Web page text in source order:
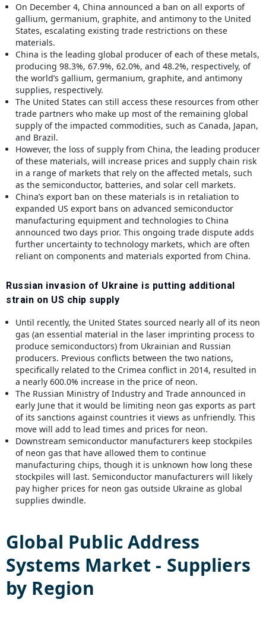
On December 4, China announced a ban on all exports of
gallium, germanium, graphite, and antimony to the United
States, escalating existing trade restrictions on these
materials.
China is the leading global producer of each of these metals,
producing 98.3%, 67.9%, 62.0%, and 48.2%, respectively, of
the world’s gallium, germanium, graphite, and antimony
supplies, respectively.
The United States can still access these resources from other
trade partners who make up most of the remaining global
supply of the impacted commodities, such as Canada, Japan,
and Brazil.
However, the loss of supply from China, the leading producer
of these materials, will increase prices and supply chain risk
in a range of markets that rely on the affected metals, such
as the semiconductor, batteries, and solar cell markets.
China’s export ban on these materials is in retaliation to
expanded US export bans on advanced semiconductor
manufacturing equipment and technologies to China
announced two days prior. This ongoing trade dispute adds
further uncertainty to technology markets, which are often
reliant on components and materials exported from China.
Russian invasion of Ukraine is putting additional
strain on US chip supply
Until recently, the United States sourced nearly all of its neon
gas (an essential material in the laser imprinting process to
produce semiconductors) from Ukrainian and Russian
producers. Previous conflicts between the two nations,
specifically related to the Crimea conflict in 2014, resulted in
a nearly 600.0% increase in the price of neon.
The Russian Ministry of Industry and Trade announced in
early June that it would be limiting neon gas exports as part
of its sanctions against countries it views as unfriendly. This
move will add to lead times and prices for neon.
Downstream semiconductor manufacturers keep stockpiles
of neon gas that have allowed them to continue
manufacturing chips, though it is unknown how long these
stockpiles will last. Semiconductor manufacturers will likely
pay higher prices for neon gas outside Ukraine as global
supplies dwindle.
Global Public Address
Systems Market - Suppliers
by Region